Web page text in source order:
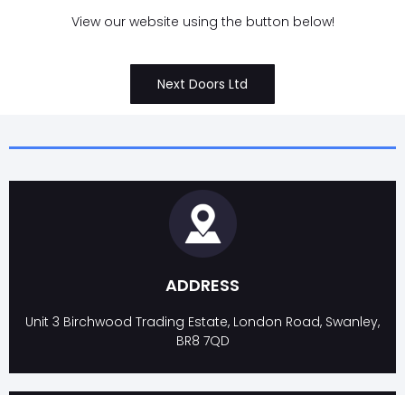
View our website using the button below!
Next Doors Ltd
ADDRESS
Unit 3 Birchwood Trading Estate, London Road, Swanley,
BR8 7QD